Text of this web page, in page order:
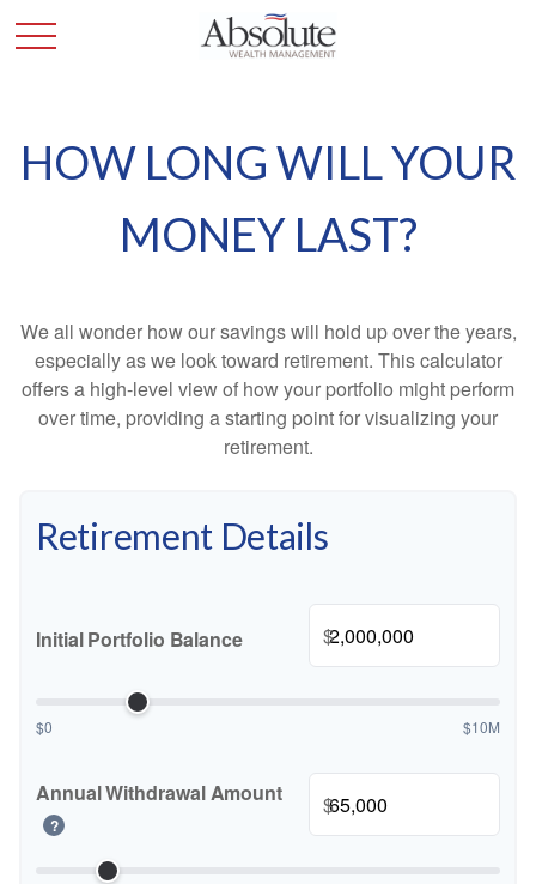
HOW LONG WILL YOUR
MONEY LAST?
We all wonder how our savings will hold up over the years,
especially as we look toward retirement. This calculator
offers a high-level view of how your portfolio might perform
over time, providing a starting point for visualizing your
retirement.
Retirement Details
Initial Portfolio Balance $
$0 $10M
Annual Withdrawal Amount
?
$